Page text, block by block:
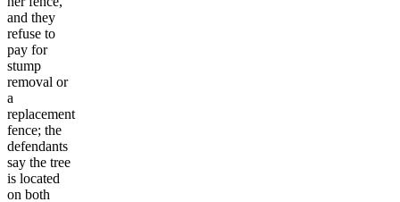
and they
refuse to
pay for
stump
removal or
a
replacement
fence; the
defendants
say the tree
is located
on both